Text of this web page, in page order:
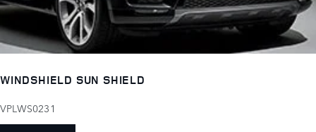
WINDSHIELD SUN SHIELD
VPLWS0231